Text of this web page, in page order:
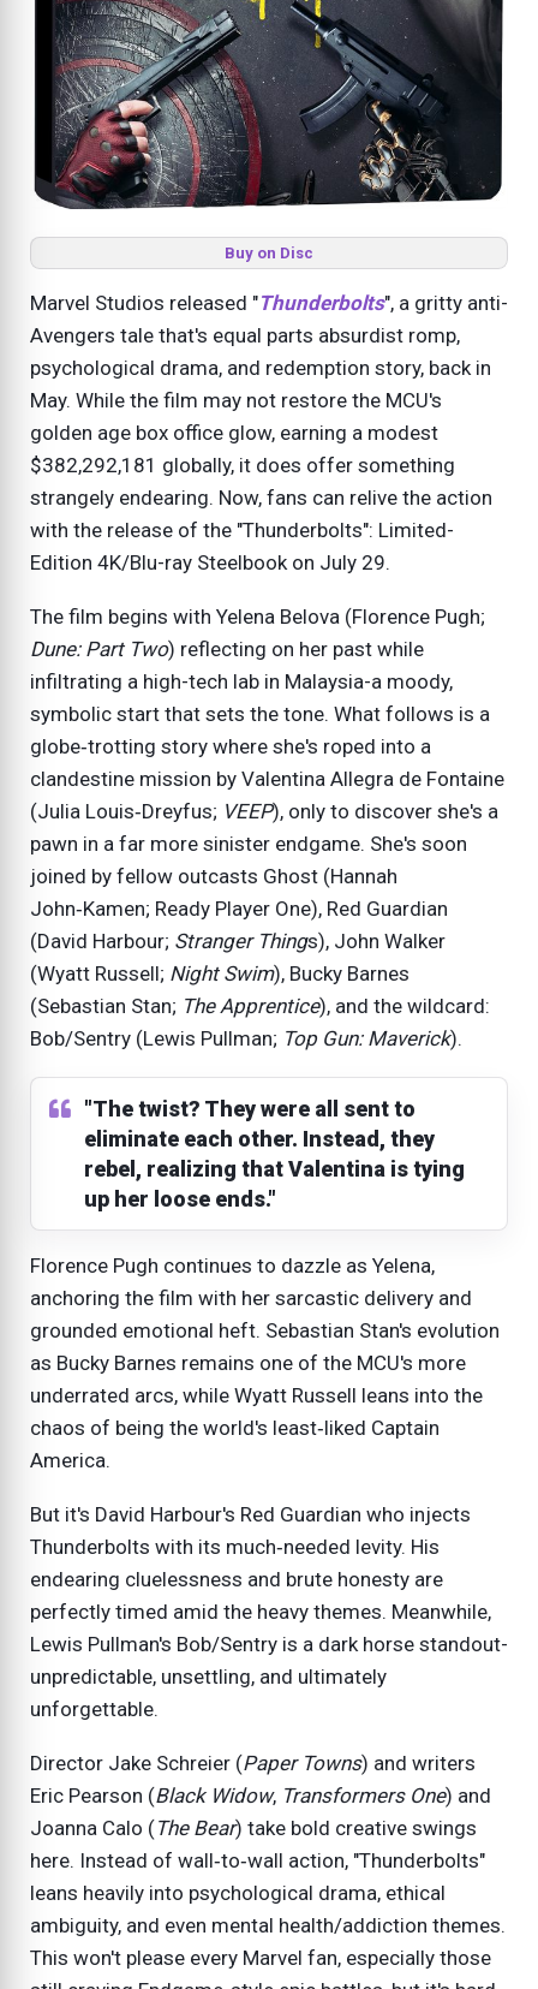
Buy on Disc
Marvel Studios released "Thunderbolts", a gritty anti-
Avengers tale that's equal parts absurdist romp,
psychological drama, and redemption story, back in
May. While the film may not restore the MCU's
golden age box office glow, earning a modest
$382,292,181 globally, it does offer something
strangely endearing. Now, fans can relive the action
with the release of the "Thunderbolts": Limited-
Edition 4K/Blu-ray Steelbook on July 29.
The film begins with Yelena Belova (Florence Pugh;
Dune: Part Two) reflecting on her past while
infiltrating a high-tech lab in Malaysia-a moody,
symbolic start that sets the tone. What follows is a
globe‑trotting story where she's roped into a
clandestine mission by Valentina Allegra de Fontaine
(Julia Louis‑Dreyfus; VEEP), only to discover she's a
pawn in a far more sinister endgame. She's soon
joined by fellow outcasts Ghost (Hannah
John‑Kamen; Ready Player One), Red Guardian
(David Harbour; Stranger Things), John Walker
(Wyatt Russell; Night Swim), Bucky Barnes
(Sebastian Stan; The Apprentice), and the wildcard:
Bob/Sentry (Lewis Pullman; Top Gun: Maverick).
"The twist? They were all sent to
eliminate each other. Instead, they
rebel, realizing that Valentina is tying
up her loose ends."
Florence Pugh continues to dazzle as Yelena,
anchoring the film with her sarcastic delivery and
grounded emotional heft. Sebastian Stan's evolution
as Bucky Barnes remains one of the MCU's more
underrated arcs, while Wyatt Russell leans into the
chaos of being the world's least‑liked Captain
America.
But it's David Harbour's Red Guardian who injects
Thunderbolts with its much‑needed levity. His
endearing cluelessness and brute honesty are
perfectly timed amid the heavy themes. Meanwhile,
Lewis Pullman's Bob/Sentry is a dark horse standout-
unpredictable, unsettling, and ultimately
unforgettable.
Director Jake Schreier (Paper Towns) and writers
Eric Pearson (Black Widow, Transformers One) and
Joanna Calo (The Bear) take bold creative swings
here. Instead of wall‑to‑wall action, "Thunderbolts"
leans heavily into psychological drama, ethical
ambiguity, and even mental health/addiction themes.
This won't please every Marvel fan, especially those